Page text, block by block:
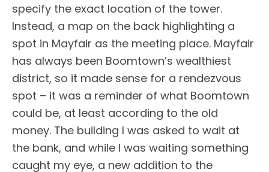
specify the exact location of the tower.
Instead, a map on the back highlighting a
spot in Mayfair as the meeting place. Mayfair
has always been Boomtown’s wealthiest
district, so it made sense for a rendezvous
spot – it was a reminder of what Boomtown
could be, at least according to the old
money. The building I was asked to wait at
the bank, and while I was waiting something
caught my eye, a new addition to the